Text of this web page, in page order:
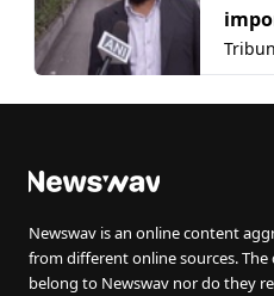
PM
Newswav is an online content
from different online sources.
belong to Newswav nor do they